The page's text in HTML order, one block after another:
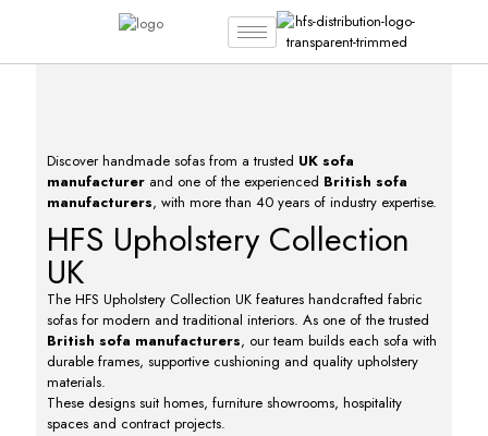
Discover handmade sofas from a trusted UK sofa
manufacturer and one of the experienced British sofa
manufacturers, with more than 40 years of industry expertise.
HFS Upholstery Collection
UK
The HFS Upholstery Collection UK features handcrafted fabric
sofas for modern and traditional interiors. As one of the trusted
British sofa manufacturers, our team builds each sofa with
durable frames, supportive cushioning and quality upholstery
materials.
These designs suit homes, furniture showrooms, hospitality
spaces and contract projects.